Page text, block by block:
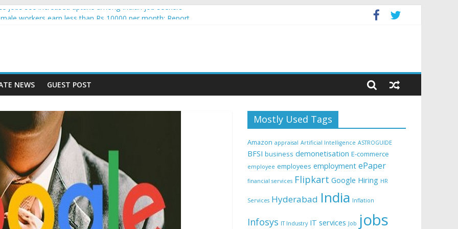
jobs see increased uptake among Indian job seekers
NEWS GUEST POST
Mostly Used Tags
Amazon appraisal Artificial Intelligence ASTROGUIDE
BFSI business demonetisation E-commerce
employee employees employment ePaper
financial services Flipkart Google Hiring HR
Services Hyderabad India Inflation
Infosys IT Industry IT services Job jobs